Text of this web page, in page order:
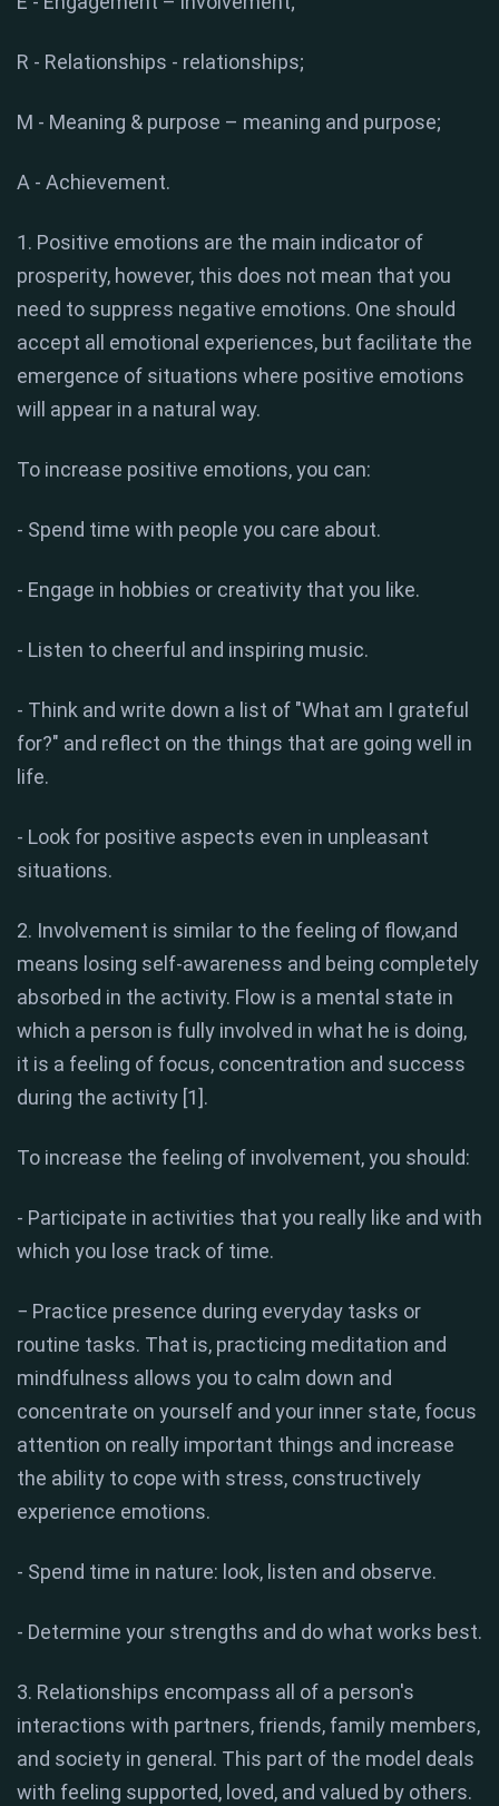
R - Relationships - relationships;
M - Meaning & purpose – meaning and purpose;
A - Achievement.
1. Positive emotions are the main indicator of
prosperity, however, this does not mean that you
need to suppress negative emotions. One should
accept all emotional experiences, but facilitate the
emergence of situations where positive emotions
will appear in a natural way.
To increase positive emotions, you can:
- Spend time with people you care about.
- Engage in hobbies or creativity that you like.
- Listen to cheerful and inspiring music.
- Think and write down a list of "What am I grateful
for?" and reflect on the things that are going well in
life.
- Look for positive aspects even in unpleasant
situations.
2. Involvement is similar to the feeling of flow,and
means losing self-awareness and being completely
absorbed in the activity. Flow is a mental state in
which a person is fully involved in what he is doing,
it is a feeling of focus, concentration and success
during the activity [1].
To increase the feeling of involvement, you should:
- Participate in activities that you really like and with
which you lose track of time.
− Practice presence during everyday tasks or
routine tasks. That is, practicing meditation and
mindfulness allows you to calm down and
concentrate on yourself and your inner state, focus
attention on really important things and increase
the ability to cope with stress, constructively
experience emotions.
- Spend time in nature: look, listen and observe.
- Determine your strengths and do what works best.
3. Relationships encompass all of a person's
interactions with partners, friends, family members,
and society in general. This part of the model deals
with feeling supported, loved, and valued by others.